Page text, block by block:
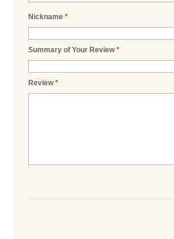
*
Nickname
*
Summary of Your Review
*
Review